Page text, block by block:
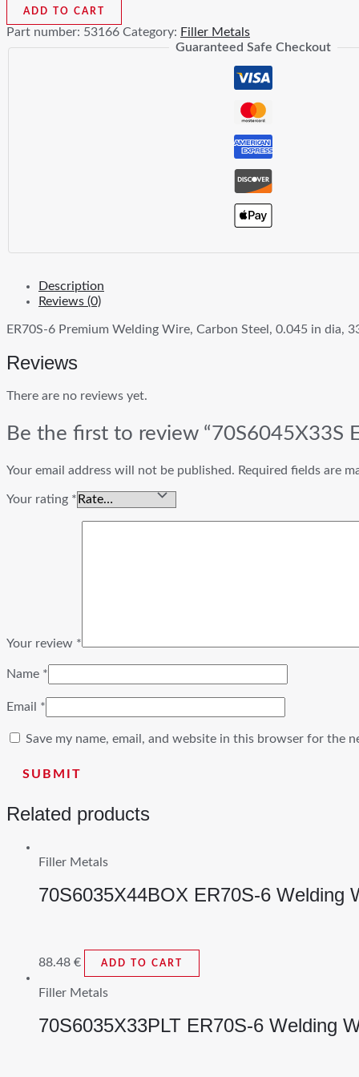
Premium
Welding
Wire
ADD TO CART
Part number: 53166 Category: Filler Metals
Guaranteed Safe Checkout
Description
Reviews (0)
ER70S-6 Premium Welding Wire, Carbon Steel, 0.045 in dia,
Reviews
There are no reviews yet.
Be the first to review “70S6045X33S
Your email address will not be published. Required fields are
Your rating *
Your review *
Name *
Email *
Save my name, email, and website in this browser for the
Related products
Filler Metals
70S6035X44BOX ER70S-6 Welding
88.48 € ADD TO CART
Filler Metals
70S6035X33PLT ER70S-6 Welding